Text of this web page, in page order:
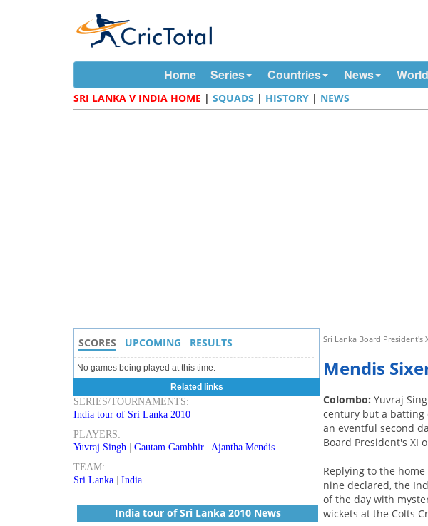
Home Series Countries News
SRI LANKA V INDIA HOME |SQUADS | HISTORY | NEWS
Sri Lanka Board
Mendis
Colombo:Yuvraj
century but a batting
an eventful second
Board President's XI
Replying to the
nine declared, the
of the day with
wickets at the Colts
SCORES UPCOMING RESULTS
No games being played at this time.
Related links
SERIES/TOURNAMENTS:
India tour of Sri Lanka 2010
PLAYERS:
Yuvraj Singh |Gautam Gambhir |Ajantha Mendis
TEAM:
Sri Lanka |India
India tour of Sri Lanka 2010 News